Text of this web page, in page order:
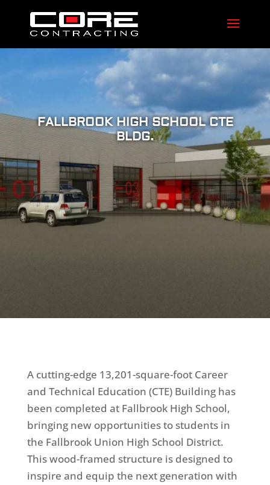
FALLBROOK HIGH SCHOOL CTE
BLDG.
A cutting-edge 13,201-square-foot Career
and Technical Education (CTE) Building has
been completed at Fallbrook High School,
bringing new opportunities to students in
the Fallbrook Union High School District.
This wood-framed structure is designed to
inspire and equip the next generation with